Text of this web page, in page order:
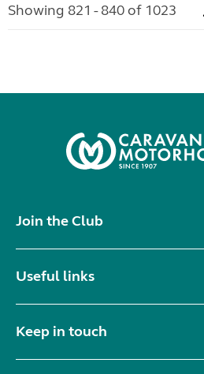
Showing 821 - 840 of 1023
Join the Club
Useful links
Keep in touch